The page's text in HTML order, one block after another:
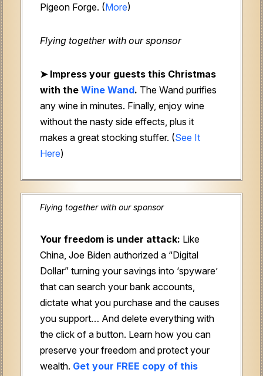
Pigeon Forge. (More)
Flying together with our sponsor
➤ Impress your guests this Christmas
with the Wine Wand. The Wand purifies
any wine in minutes. Finally, enjoy wine
without the nasty side effects, plus it
makes a great stocking stuffer. (See It
Here)
Flying together with our sponsor
Your freedom is under attack: Like
China, Joe Biden authorized a “Digital
Dollar” turning your savings into ‘spyware’
that can search your bank accounts,
dictate what you purchase and the causes
you support… And delete everything with
the click of a button. Learn how you can
preserve your freedom and protect your
wealth. Get your FREE copy of this